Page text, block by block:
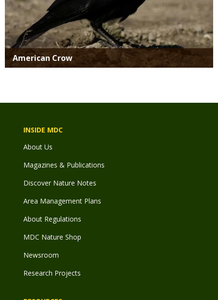
American Crow
INSIDE MDC
About Us
Magazines & Publications
Discover Nature Notes
Area Management Plans
About Regulations
MDC Nature Shop
Newsroom
Research Projects